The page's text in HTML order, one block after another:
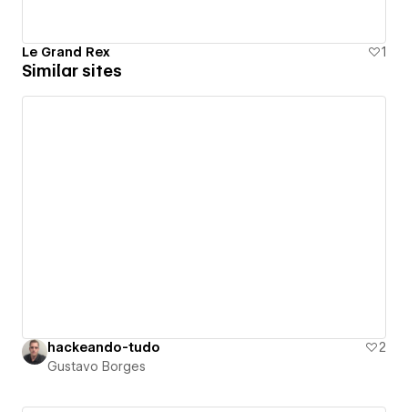
Le Grand Rex 1
Similar sites
hackeando-tudo
2
Gustavo Borges